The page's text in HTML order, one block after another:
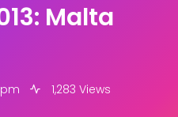
Malta
1,283 Views